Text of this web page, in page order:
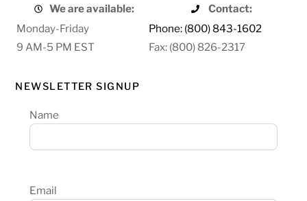
We are available:
Contact:
Monday-Friday
Phone: (800) 843-1602
9 AM-5 PM EST
Fax: (800) 826-2317
NEWSLETTER SIGNUP
Name
Email